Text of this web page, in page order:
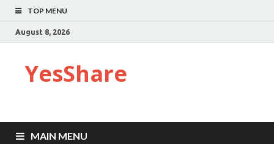
TOP MENU
August 8, 2026
YesShare
MAIN MENU